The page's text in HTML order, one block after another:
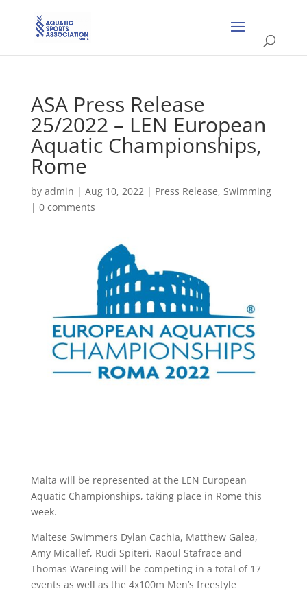
ASA Press Release
25/2022 – LEN European
Aquatic Championships,
Rome
by admin | Aug 10, 2022| Press Release, Swimming
| 0 comments
Malta will be represented at the LEN European
Aquatic Championships, taking place in Rome this
week.
Maltese Swimmers Dylan Cachia, Matthew Galea,
Amy Micallef, Rudi Spiteri, Raoul Stafrace and
Thomas Wareing will be competing in a total of 17
events as well as the 4x100m Men’s freestyle